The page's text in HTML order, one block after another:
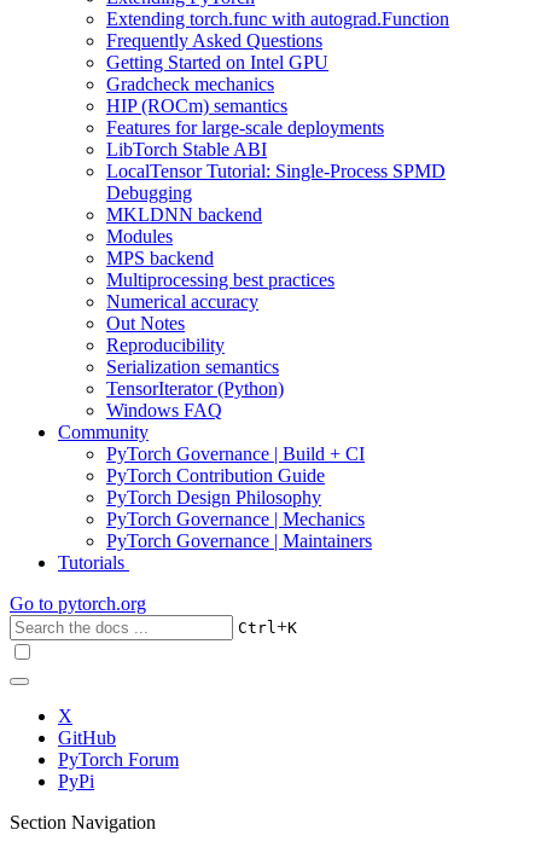
Extending torch.func with autograd.Function
Frequently Asked Questions
Getting Started on Intel GPU
Gradcheck mechanics
HIP (ROCm) semantics
Features for large-scale deployments
LibTorch Stable ABI
LocalTensor Tutorial: Single-Process SPMD
Debugging
MKLDNN backend
Modules
MPS backend
Multiprocessing best practices
Numerical accuracy
Out Notes
Reproducibility
Serialization semantics
TensorIterator (Python)
Windows FAQ
Community
PyTorch Governance | Build + CI
PyTorch Contribution Guide
PyTorch Design Philosophy
PyTorch Governance | Mechanics
PyTorch Governance | Maintainers
Tutorials
Go to pytorch.org
Ctrl+K
X
GitHub
PyTorch Forum
PyPi
Section Navigation